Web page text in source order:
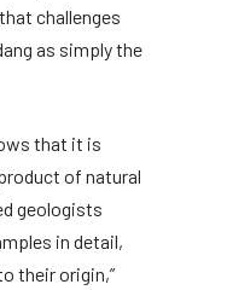
challenges
as simply the
that it is
of natural
geologists
in detail,
their origin,”